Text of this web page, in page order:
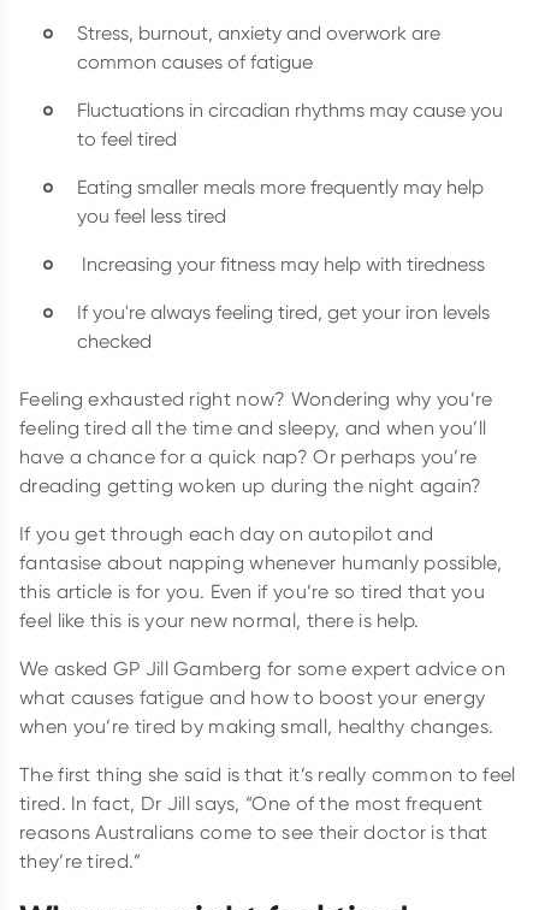
Stress, burnout, anxiety and overwork are
common causes of fatigue
Fluctuations in circadian rhythms may cause you
to feel tired
Eating smaller meals more frequently may help
you feel less tired
Increasing your fitness may help with tiredness
If you're always feeling tired, get your iron levels
checked
Feeling exhausted right now? Wondering why you’re
feeling tired all the time and sleepy, and when you’ll
have a chance for a quick nap? Or perhaps you’re
dreading getting woken up during the night again?
If you get through each day on autopilot and
fantasise about napping whenever humanly possible,
this article is for you. Even if you’re so tired that you
feel like this is your new normal, there is help.
We asked GP Jill Gamberg for some expert advice on
what causes fatigue and how to boost your energy
when you’re tired by making small, healthy changes.
The first thing she said is that it’s really common to feel
tired. In fact, Dr Jill says, “One of the most frequent
reasons Australians come to see their doctor is that
they’re tired.”